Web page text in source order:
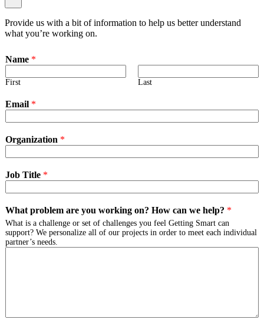
Provide us with a bit of information to help us better understand
what you’re working on.
Name *
First Last
Email *
Organization *
Job Title *
What problem are you working on? How can we help? *
What is a challenge or set of challenges you feel Getting Smart can
support? We personalize all of our projects in order to meet each individual
partner’s needs.